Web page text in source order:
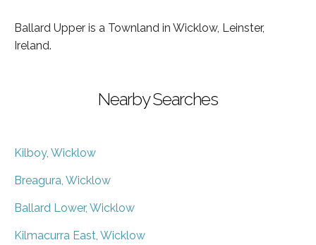
Ballard Upper is a Townland in Wicklow, Leinster,
Ireland.
Nearby Searches
Kilboy, Wicklow
Breagura, Wicklow
Ballard Lower, Wicklow
Kilmacurra East, Wicklow